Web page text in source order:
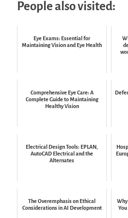
People also visited:
Eye Exams: Essential for
Maintaining Vision and Eye Health
Comprehensive Eye Care: A
Complete Guide to Maintaining
Healthy Vision
Electrical Design Tools: EPLAN,
AutoCAD Electrical and the
Alternates
The Overemphasis on Ethical
Considerations in AI Development